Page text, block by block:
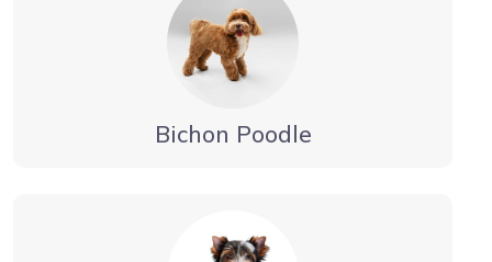
Bichon Poodle